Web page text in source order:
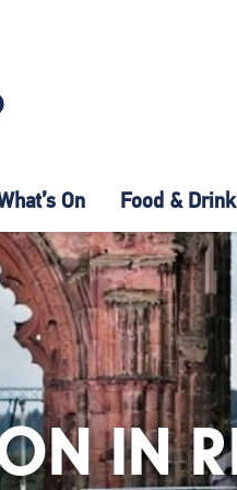
On Food & Drink
IN